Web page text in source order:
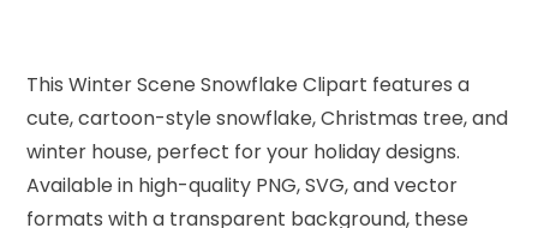
This Winter Scene Snowflake Clipart features a
cute, cartoon-style snowflake, Christmas tree, and
winter house, perfect for your holiday designs.
Available in high-quality PNG, SVG, and vector
formats with a transparent background, these